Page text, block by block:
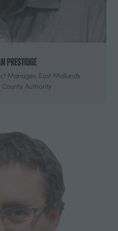
Prestidge
Manager, East Midlands
Authority